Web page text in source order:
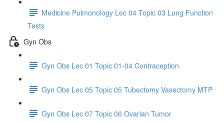
Medicine Pulmonology Lec 04 Topic 03 Lung Function
Tests
Gyn Obs
Gyn Obs Lec 01 Topic 01-04 Contraception
Gyn Obs Lec 05 Topic 05 Tubectomy Vasectomy MTP
Gyn Obs Lec 07 Topic 06 Ovarian Tumor